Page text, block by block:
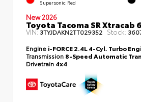
Supersonic Red
New 2026
Toyota Tacoma SR Xtracab
VIN:3TYJDAKN2TT029352 Stock:
Engine i-FORCE 2.4L 4-Cyl. Turbo
Transmission 8-Speed Automatic
Drivetrain 4x4